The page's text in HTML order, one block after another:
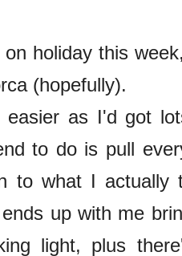
holiday this
(hopefully).
easier as I'd got
to do is pull
to what I
up with me
light, plus